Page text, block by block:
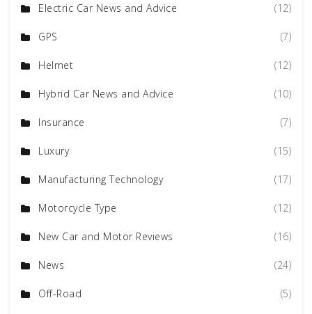
Electric Car News and Advice (12)
GPS (7)
Helmet (12)
Hybrid Car News and Advice (10)
Insurance (7)
Luxury (15)
Manufacturing Technology (17)
Motorcycle Type (12)
New Car and Motor Reviews (16)
News (24)
Off-Road (5)